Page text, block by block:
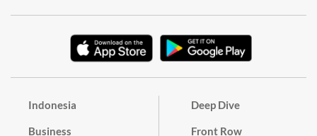
Indonesia
Business
Deep Dive
Front Row